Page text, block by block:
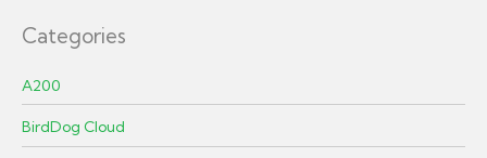
Categories
A200
BirdDog Cloud